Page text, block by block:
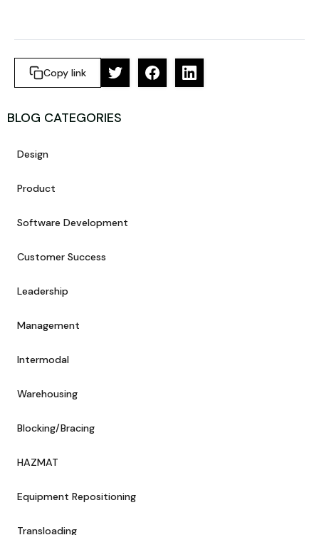
Copy link
BLOG CATEGORIES
Design
Product
Software Development
Customer Success
Leadership
Management
Intermodal
Warehousing
Blocking/Bracing
HAZMAT
Equipment Repositioning
Transloading